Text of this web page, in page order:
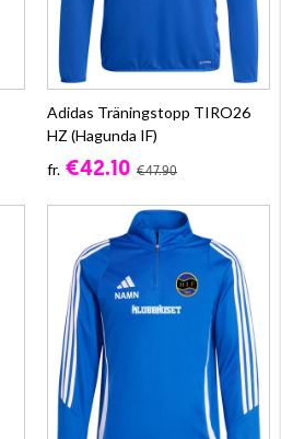
Adidas Träningstopp TIRO26
HZ (Hagunda IF)
fr. €42.10 €47.90